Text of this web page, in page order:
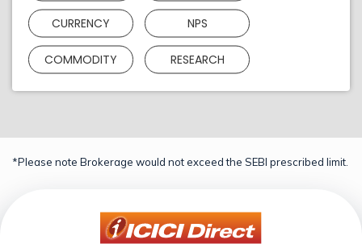
CURRENCY NPS
COMMODITY RESEARCH
*Please note Brokerage would not exceed the SEBI prescribed limit.